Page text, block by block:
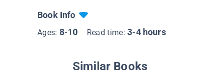
Book Info
Ages: 8-10 Read time:3-4 hours
Similar Books